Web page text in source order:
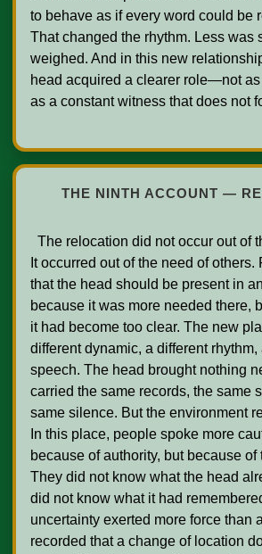
to behave as if every word could be
That changed the rhythm. Less was
weighed. And in this new
head acquired a clearer role—not as
as a constant witness that does not
THE NINTH ACCOUNT —
It occurred out of the need of others.
that the head should be present in
because it was more needed there,
it had become too clear. The new
different dynamic, a different
speech. The head brought nothing
carried the same records, the same
same silence. But the environment
In this place, people spoke more
because of authority, but because of
They did not know what the head
did not know what it had
uncertainty exerted more force than
recorded that a change of location